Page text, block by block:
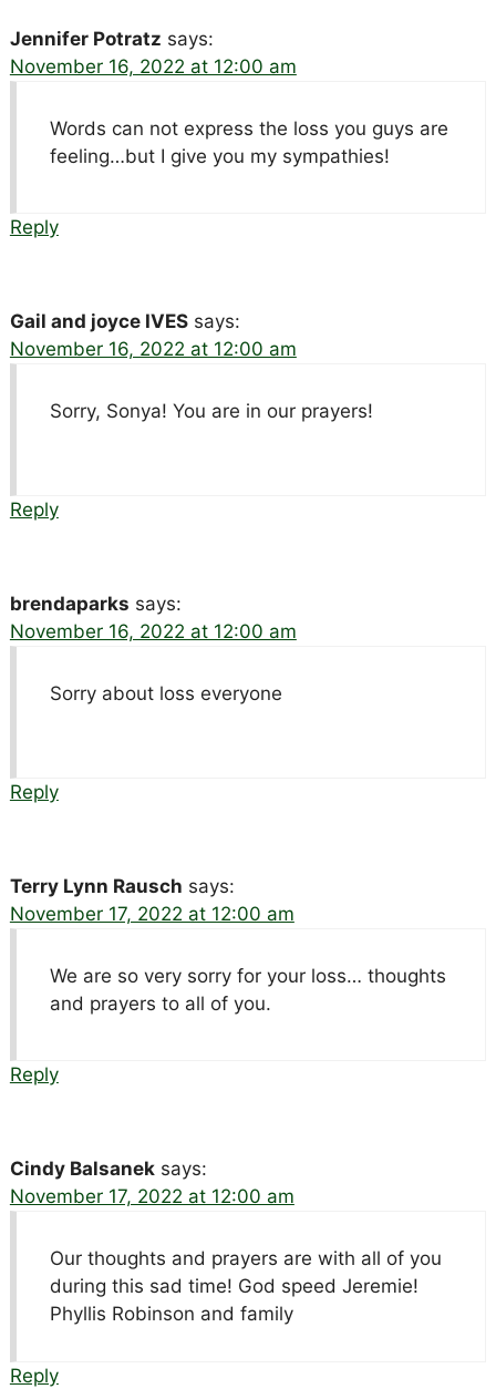
Jennifer Potratz says:
November 16, 2022 at 12:00 am
Words can not express the loss you guys are
feeling…but I give you my sympathies!
Reply
Gail and joyce IVES says:
November 16, 2022 at 12:00 am
Sorry, Sonya! You are in our prayers!
Reply
brendaparks says:
November 16, 2022 at 12:00 am
Sorry about loss everyone
Reply
Terry Lynn Rausch says:
November 17, 2022 at 12:00 am
We are so very sorry for your loss… thoughts
and prayers to all of you.
Reply
Cindy Balsanek says:
November 17, 2022 at 12:00 am
Our thoughts and prayers are with all of you
during this sad time! God speed Jeremie!
Phyllis Robinson and family
Reply